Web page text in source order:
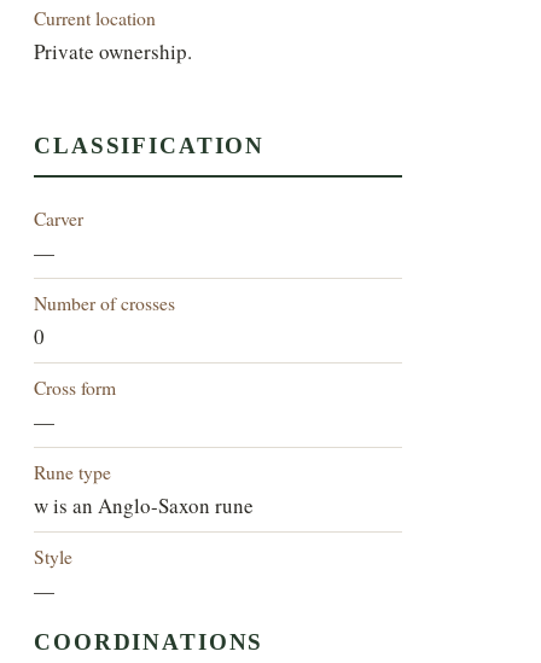
Current location
Private ownership.
CLASSIFICATION
Carver
—
Number of crosses
0
Cross form
—
Rune type
w is an Anglo-Saxon rune
Style
—
COORDINATIONS